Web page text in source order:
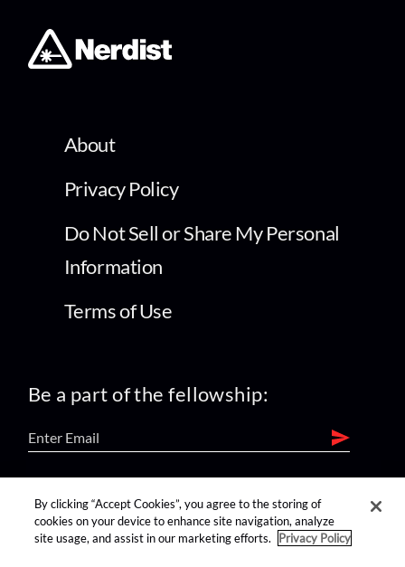
About
Privacy Policy
Do Not Sell or Share My Personal
Information
Terms of Use
Be a part of the fellowship:
find us on:
By clicking “Accept Cookies”, you agree to the storing of
cookies on your device to enhance site navigation, analyze
site usage, and assist in our marketing efforts.
Privacy Policy